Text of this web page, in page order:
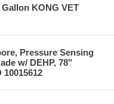
KONG VET
Pressure Sensing
w/ DEHP, 78"